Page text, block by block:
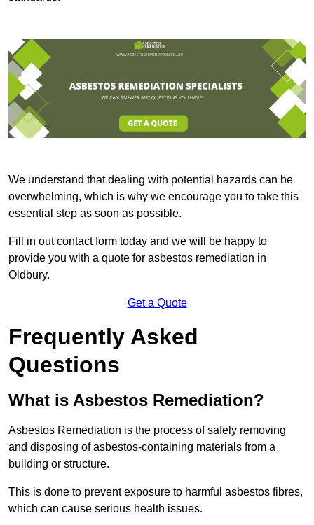
We understand that dealing with potential hazards can be
overwhelming, which is why we encourage you to take this
essential step as soon as possible.
Fill in out contact form today and we will be happy to
provide you with a quote for asbestos remediation in
Oldbury.
Get a Quote
Frequently Asked
Questions
What is Asbestos Remediation?
Asbestos Remediation is the process of safely removing
and disposing of asbestos-containing materials from a
building or structure.
This is done to prevent exposure to harmful asbestos fibres,
which can cause serious health issues.